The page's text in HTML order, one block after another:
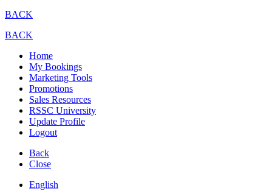
BACK
BACK
Home
My Bookings
Marketing Tools
Promotions
Sales Resources
RSSC University
Update Profile
Logout
Back
Close
English